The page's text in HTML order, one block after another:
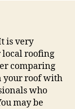
is very
local roofing
comparing
your roof with
who
may be